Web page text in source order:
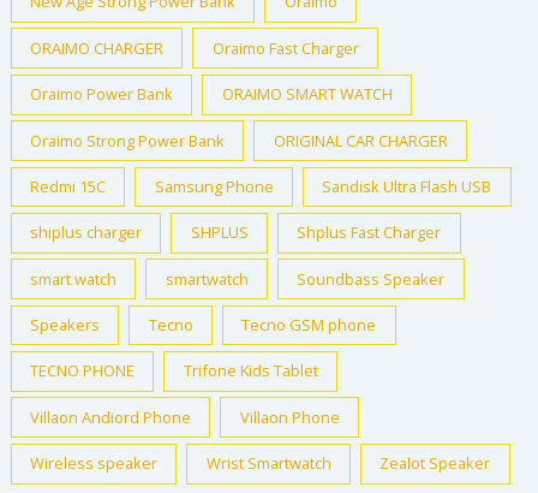
ORAIMO CHARGER Oraimo Fast Charger
Oraimo Power Bank ORAIMO SMART WATCH
Oraimo Strong Power Bank ORIGINAL CAR CHARGER
Redmi 15C Samsung Phone Sandisk Ultra Flash USB
shiplus charger SHPLUS Shplus Fast Charger
smart watch smartwatch Soundbass Speaker
Speakers Tecno Tecno GSM phone
TECNO PHONE Trifone Kids Tablet
Villaon Andiord Phone Villaon Phone
Wireless speaker Wrist Smartwatch Zealot Speaker